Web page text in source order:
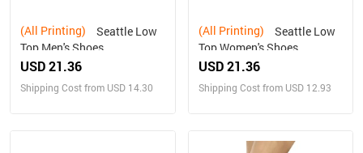
(All Printing)
Top Men's Shoes
USD 21.36
Shipping Cost from USD 14.30
(All Printing)
Top Women's Shoes
USD 21.36
Shipping Cost from USD 12.93